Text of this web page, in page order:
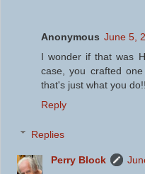
Anonymous June 5,
I wonder if that was
case, you crafted
that's just what you
Reply
Replies
Perry Block